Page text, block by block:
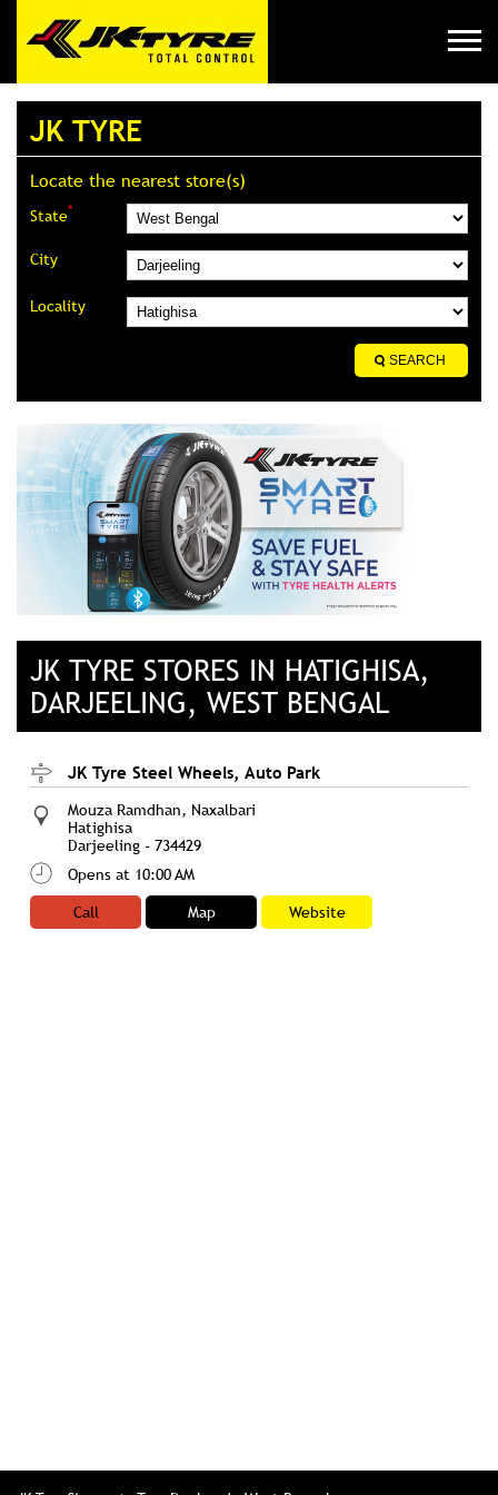
JK TYRE
Locate the nearest store(s)
State*
City
Locality
JK TYRE STORES IN HATIGHISA,
DARJEELING, WEST BENGAL
JK Tyre Steel Wheels, Auto Park
Mouza Ramdhan, Naxalbari
Hatighisa
Darjeeling - 734429
Opens at 10:00 AM
Call
Map Website